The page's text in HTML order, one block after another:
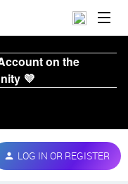
on the
💜
LOG IN OR REGISTER